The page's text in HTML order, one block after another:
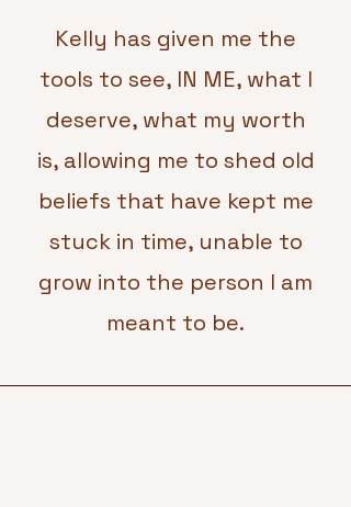
Kelly has given me the
tools to see, IN ME, what I
deserve, what my worth
is, allowing me to shed old
beliefs that have kept me
stuck in time, unable to
grow into the person I am
meant to be.